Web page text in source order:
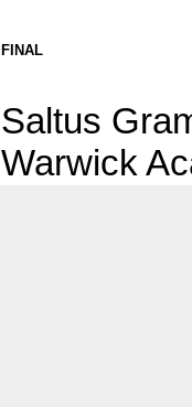
FINAL
Saltus
Warwick